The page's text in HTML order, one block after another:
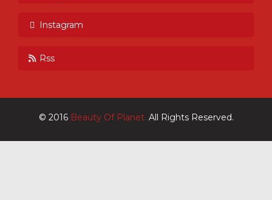
Instagram
Rss
© 2016 Beauty Of Planet. All Rights Reserved.